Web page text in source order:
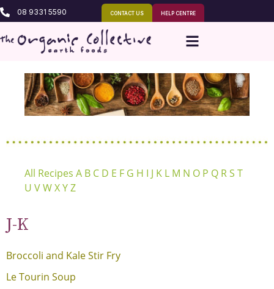
08 9331 5590 CONTACT US HELP CENTRE
All Recipes A B C D E F G H I J K L M N O P Q RS T
U VWXYZ
J-K
Broccoli and Kale Stir Fry
Le Tourin Soup